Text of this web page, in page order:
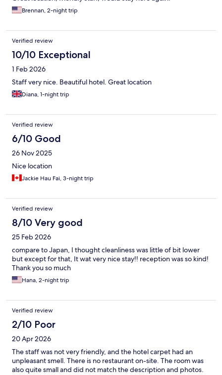
Brennan, 2-night trip
Verified review
10/10 Exceptional
1 Feb 2026
Staff very nice. Beautiful hotel. Great location
Diana, 1-night trip
Verified review
6/10 Good
26 Nov 2025
Nice location
Jackie Hau Fai, 3-night trip
Verified review
8/10 Very good
25 Feb 2026
compare to Japan, I thought cleanliness was little of bit lower
but except for that, It wat very nice stay!! reception was so kind!
Thank you so much
Hana, 2-night trip
Verified review
2/10 Poor
20 Apr 2026
The staff was not very friendly, and the hotel carpet had an
unpleasant smell. There is no restaurant on-site. The room was
also quite small and did not match the description and photos.